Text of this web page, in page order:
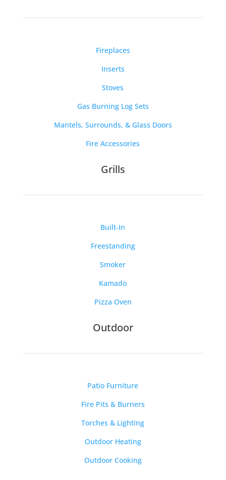
Fireplaces
Inserts
Stoves
Gas Burning Log Sets
Mantels, Surrounds, & Glass Doors
Fire Accessories
Grills
Built-In
Freestanding
Smoker
Kamado
Pizza Oven
Outdoor
Patio Furniture
Fire Pits & Burners
Torches & Lighting
Outdoor Heating
Outdoor Cooking